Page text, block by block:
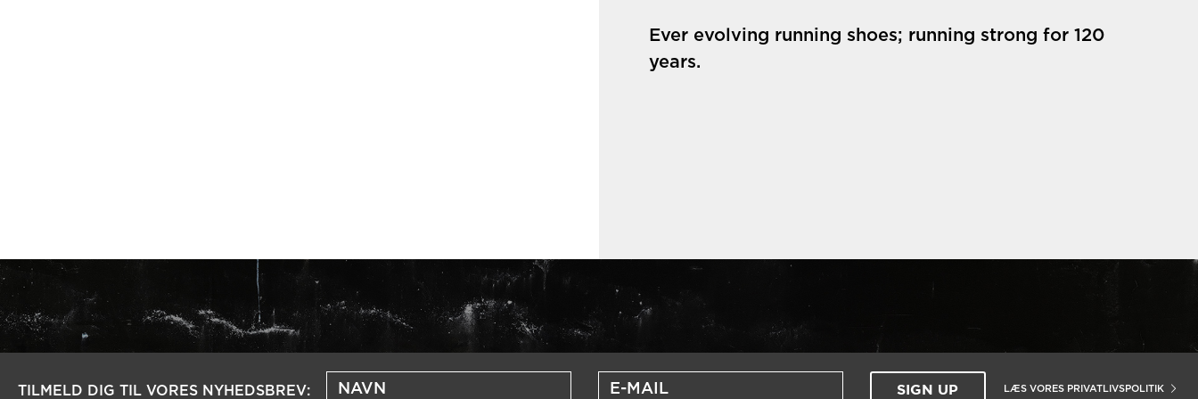
Ever evolving running shoes; running strong for 120
years.
TILMELD DIG TIL VORES NYHEDSBREV: LÆS VORES PRIVATLIVSPOLITIK